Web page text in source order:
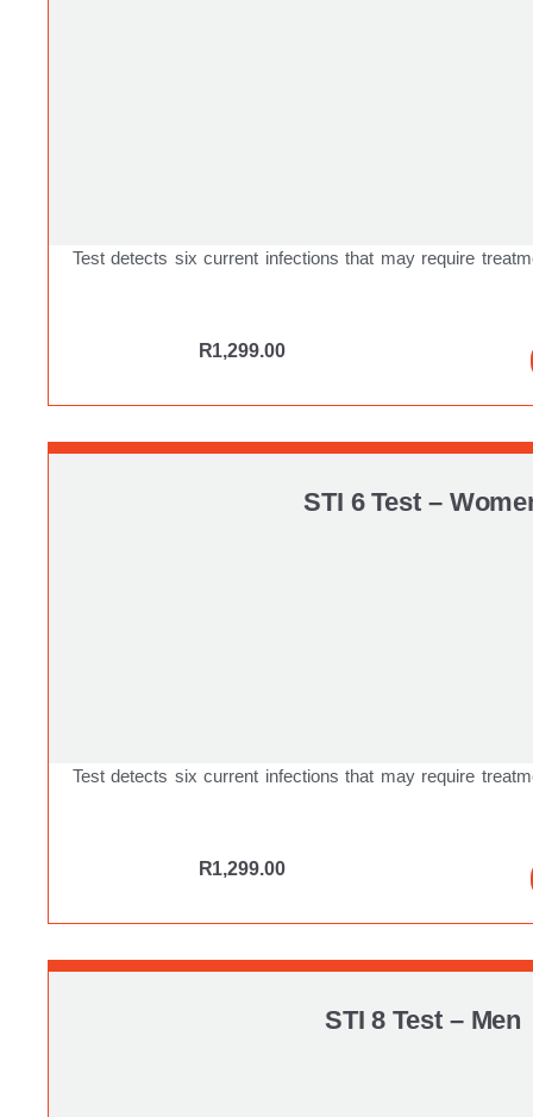
Test detects six current infections that may require
R1,299.00
STI 6 Test –
Test detects six current infections that may require
R1,299.00
STI 8 Test – Men